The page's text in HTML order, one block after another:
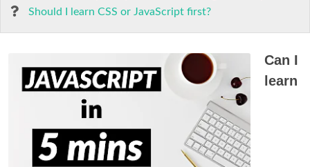
Should I learn CSS or JavaScript first?
Can I
learn